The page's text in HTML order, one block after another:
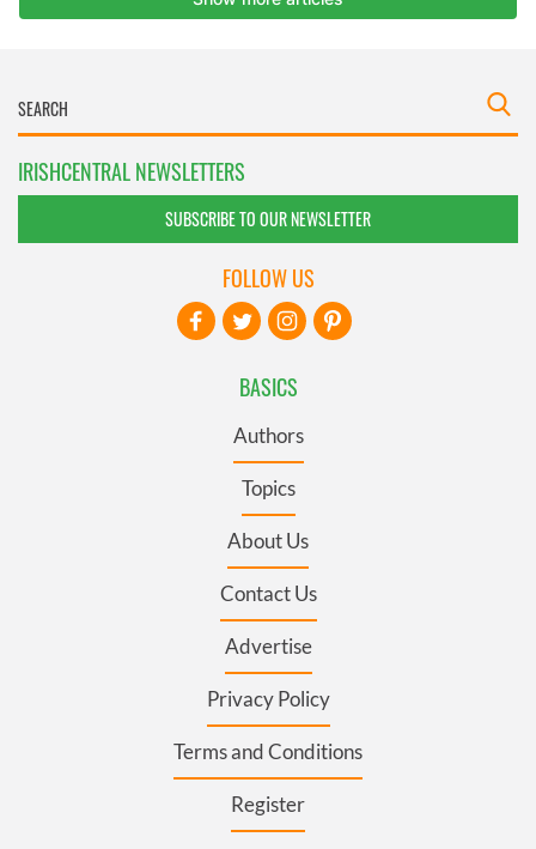
IRISHCENTRAL NEWSLETTERS
SUBSCRIBE TO OUR NEWSLETTER
BASICS
Authors
Topics
About Us
Contact Us
Advertise
Privacy Policy
Terms and Conditions
Register
FOLLOW US